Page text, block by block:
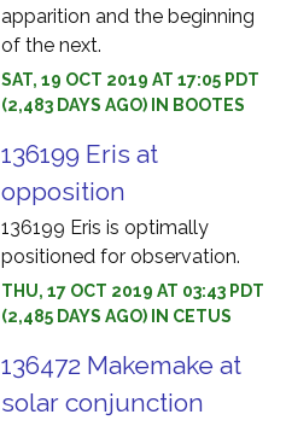
apparition and the beginning
of the next.
SAT, 19 OCT 2019 AT 17:05 PDT
(2,483 DAYS AGO) IN BOOTES
136199 Eris at
opposition
136199 Eris is optimally
positioned for observation.
THU, 17 OCT 2019 AT 03:43 PDT
(2,485 DAYS AGO) IN CETUS
136472 Makemake at
solar conjunction